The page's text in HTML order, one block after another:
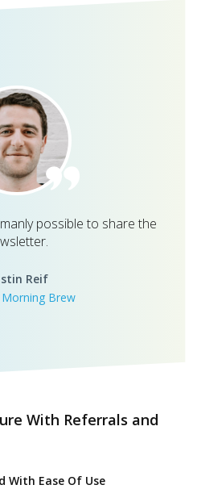
possible to share the
Reif
Morning Brew
With Referrals and
With Ease Of Use